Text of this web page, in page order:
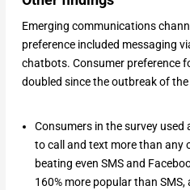
Emerging communications
preference included messaging
chatbots. Consumer preference
doubled since the outbreak of
Consumers in the survey
to call and text more than any
beating even SMS and
160% more popular than